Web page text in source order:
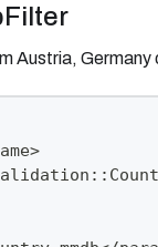
Austria, Germany